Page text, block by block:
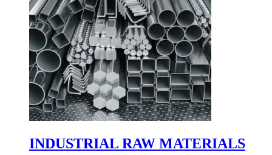
INDUSTRIAL RAW MATERIALS